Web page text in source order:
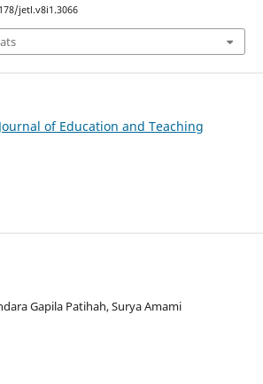
jetl.v8i1.3066
of Education and Teaching
Gapila Patihah, Surya Amami